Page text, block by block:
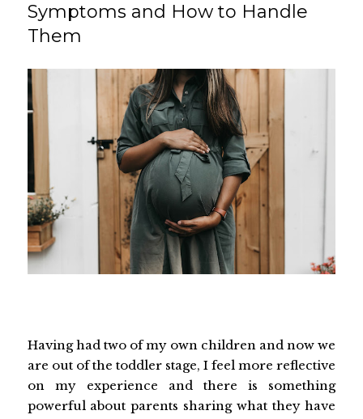
Symptoms and How to Handle
Them
Having had two of my own children and now we
are out of the toddler stage, I feel more reflective
on my experience and there is something
powerful about parents sharing what they have